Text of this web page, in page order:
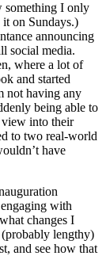
something I only
on Sundays.)
announcing
social media.
where a lot of
and started
not having any
being able to
into their
to two real-world
have
with
changes I
lengthy)
and see how that